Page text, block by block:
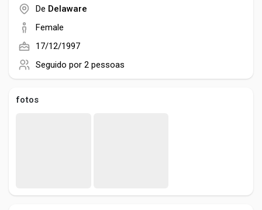
Developers
Creator Commerce
Vdo Junction
De Delaware
Female
17/12/1997
Seguido por 2 pessoas
fotos